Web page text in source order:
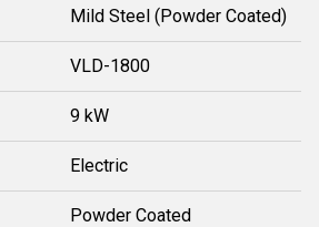
Mild Steel (Powder Coated)
VLD-1800
9 kW
Electric
Powder Coated